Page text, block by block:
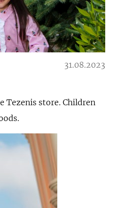
31.08.2023
Tezenis store. Children